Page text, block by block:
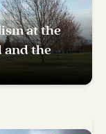
at the
and the